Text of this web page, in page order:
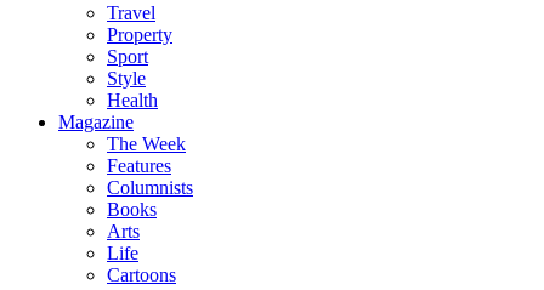
Travel
Property
Sport
Style
Health
Magazine
The Week
Features
Columnists
Books
Arts
Life
Cartoons